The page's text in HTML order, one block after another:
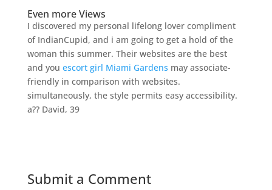
Even more Views
I discovered my personal lifelong lover compliment
of IndianCupid, and i am going to get a hold of the
woman this summer. Their websites are the best
and you escort girl Miami Gardens may associate-
friendly in comparison with websites.
simultaneously, the style permits easy accessibility.
a?? David, 39
Submit a Comment